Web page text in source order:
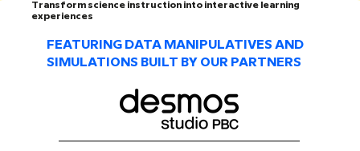
Transform science instruction into interactive learning
experiences
FEATURING DATA MANIPULATIVES AND
SIMULATIONS BUILT BY OUR PARTNERS